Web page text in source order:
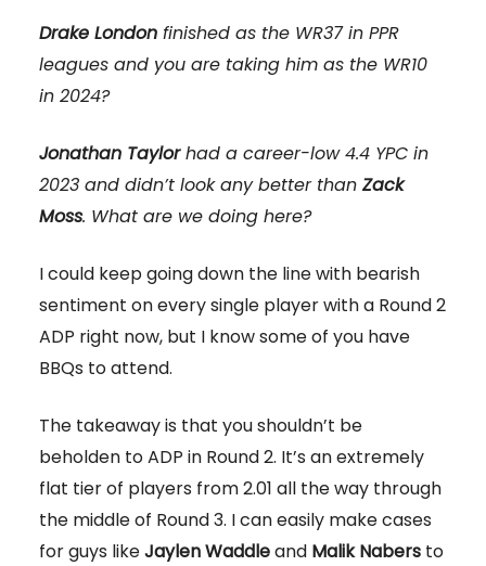
Drake London finished as the WR37 in PPR
leagues and you are taking him as the WR10
in 2024?
Jonathan Taylorhad a career-low 4.4 YPC in
2023 and didn’t look any better than Zack
Moss. What are we doing here?
I could keep going down the line with bearish
sentiment on every single player with a Round 2
ADP right now, but I know some of you have
BBQs to attend.
The takeaway is that you shouldn’t be
beholden to ADP in Round 2. It’s an extremely
flat tier of players from 2.01 all the way through
the middle of Round 3. I can easily make cases
for guys likeJaylen Waddleand Malik Nabers to